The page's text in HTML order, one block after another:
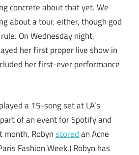
concrete about that yet. We
about a tour, either, though god
On Wednesday night,
her first proper live show in
her first-ever performance
a 15-song set at LA’s
of an event for Spotify and
month, Robynscoredan Acne
Fashion Week.) Robyn has